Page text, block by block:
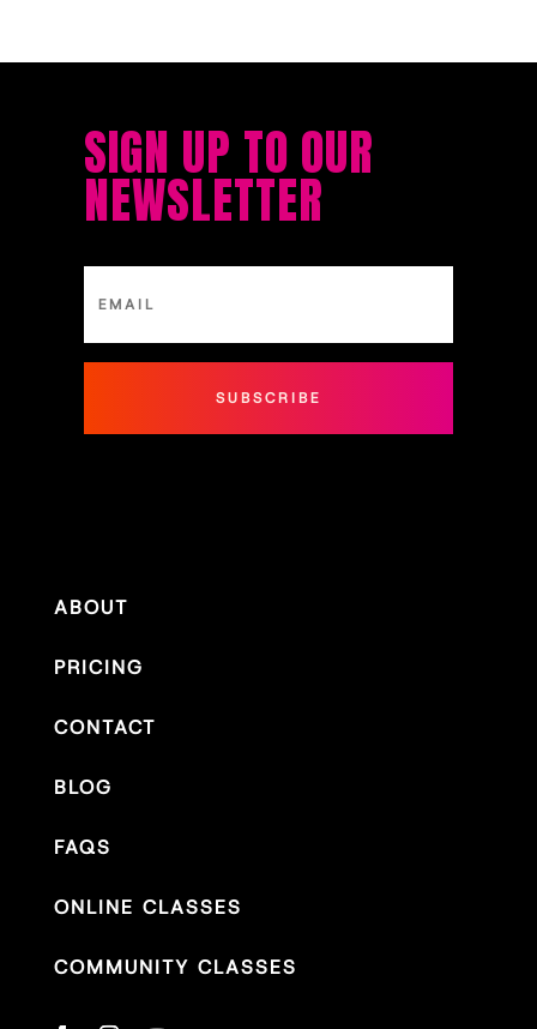
SIGN UP TO OUR
NEWSLETTER
SUBSCRIBE
ABOUT
PRICING
CONTACT
BLOG
FAQS
ONLINE CLASSES
COMMUNITY CLASSES